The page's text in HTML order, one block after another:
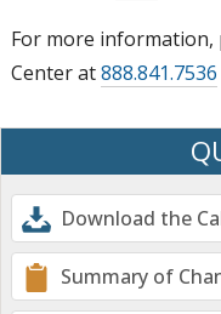
For more information,
Center at888.841.7536
Download the
Summary of